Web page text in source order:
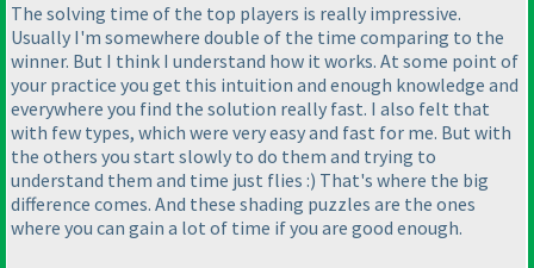
The solving time of the top players is really impressive.
Usually I'm somewhere double of the time comparing to the
winner. But I think I understand how it works. At some point of
your practice you get this intuition and enough knowledge and
everywhere you find the solution really fast. I also felt that
with few types, which were very easy and fast for me. But with
the others you start slowly to do them and trying to
understand them and time just flies :) That's where the big
difference comes. And these shading puzzles are the ones
where you can gain a lot of time if you are good enough.